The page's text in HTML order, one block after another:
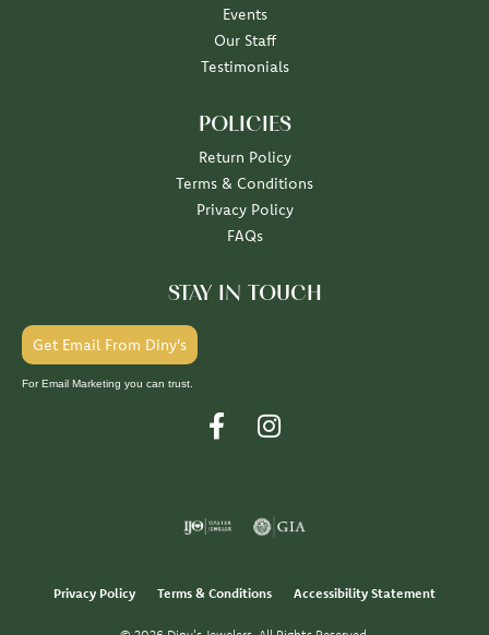
Events
Our Staff
Testimonials
POLICIES
Return Policy
Terms & Conditions
Privacy Policy
FAQs
STAY IN TOUCH
Get Email From Diny's
For Email Marketing you can trust.
Privacy Policy Terms & Conditions Accessibility Statement